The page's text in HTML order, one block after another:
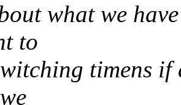
what we
to
timens if